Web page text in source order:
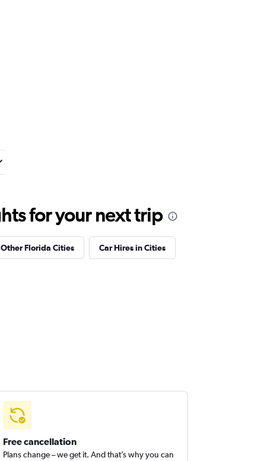
for your next trip
Florida Cities Car Hires in Cities
Free cancellation
Plans change – we get it. And that’s why you can